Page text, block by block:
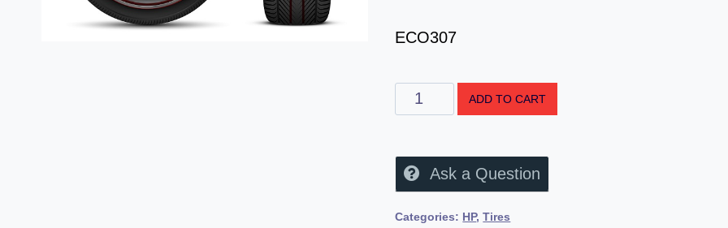
ECO307
ADD TO CART
Ask a Question
Categories: HP,Tires